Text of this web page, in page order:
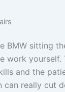
BMW sitting
work yourself.
and the
can really cut